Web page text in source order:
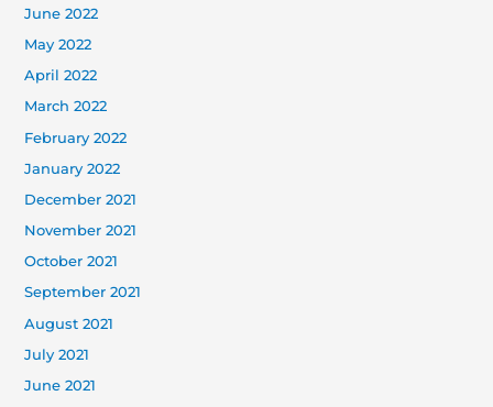
June 2022
May 2022
April 2022
March 2022
February 2022
January 2022
December 2021
November 2021
October 2021
September 2021
August 2021
July 2021
June 2021